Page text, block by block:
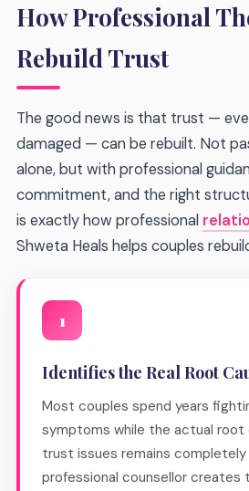
How Professional
Rebuild Trust
The good news is that trust —
damaged — can be rebuilt. Not
alone, but with professional
commitment, and the right
is exactly how professional
Shweta Heals helps couples
1
Identifies the Real Root
Most couples spend years
symptoms while the actual root
trust issues remains completely
professional counsellor creates